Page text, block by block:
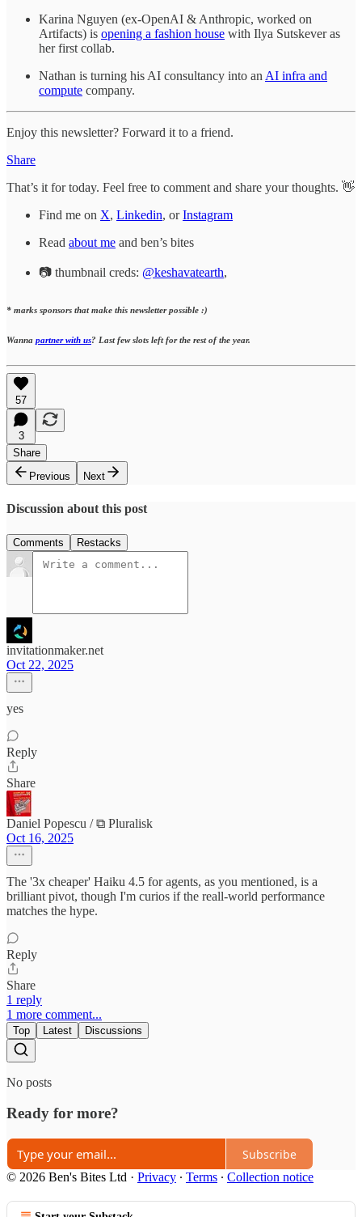
Karina Nguyen (ex-OpenAI & Anthropic, worked on
Artifacts) is opening a fashion house with Ilya Sutskever as
her first collab.
Nathan is turning his AI consultancy into an AI infra and
compute company.
Enjoy this newsletter? Forward it to a friend.
Share
That’s it for today. Feel free to comment and share your thoughts. 👋
Find me on X, Linkedin, orInstagram
Read about me and ben’s bites
📷 thumbnail creds: @keshavatearth,
* marks sponsors that make this newsletter possible :)
Wanna partner with us? Last few slots left for the rest of the year.
57
3
Share
Previous
Next
Discussion about this post
Comments Restacks
invitationmaker.net
Oct 22, 2025
yes
Reply
Share
Daniel Popescu / ⧉ Pluralisk
Oct 16, 2025
The '3x cheaper' Haiku 4.5 for agents, as you mentioned, is a
brilliant pivot, though I'm curios if the reall-world performance
matches the hype.
Reply
Share
1 reply
1 more comment...
Top Latest Discussions
No posts
Ready for more?
Subscribe
© 2026 Ben's Bites Ltd · Privacy ∙ Terms ∙ Collection notice